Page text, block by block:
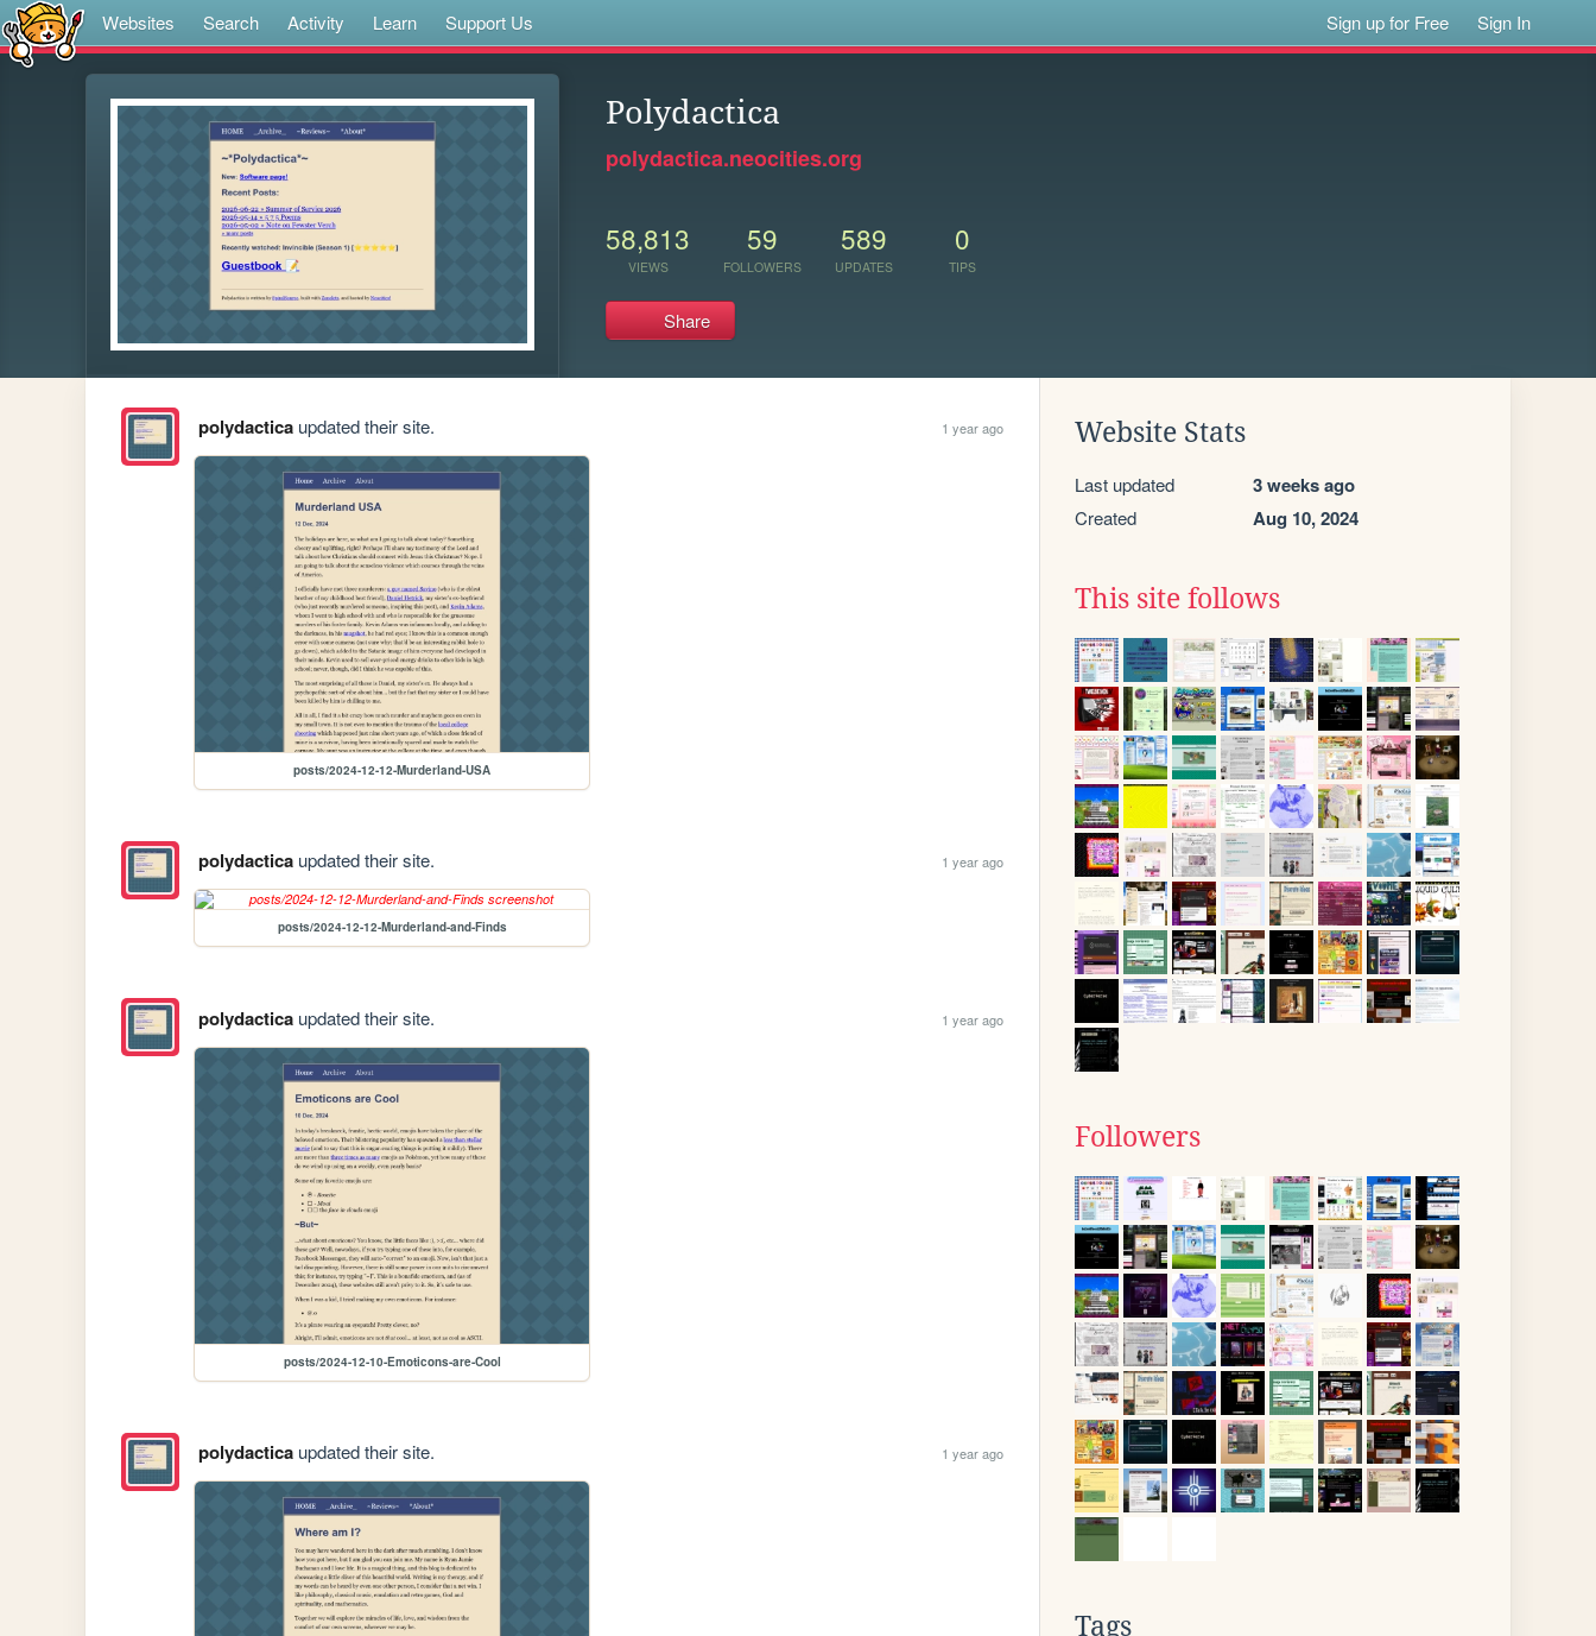
Websites Search Activity Learn Support Us Sign up for Free Sign In
Polydactica
polydactica.neocities.org
58,813
VIEWS
59
FOLLOWERS
589
UPDATES
0
TIPS
Share
polydacticaupdated their site. 1 year ago
posts/2024-12-12-Murderland-USA
polydacticaupdated their site. 1 year ago
posts/2024-12-12-Murderland-and-Finds
polydacticaupdated their site. 1 year ago
posts/2024-12-10-Emoticons-are-Cool
polydacticaupdated their site. 1 year ago
Website Stats
Last updated 3 weeks ago
Created Aug 10, 2024
This site follows
Followers
Tags